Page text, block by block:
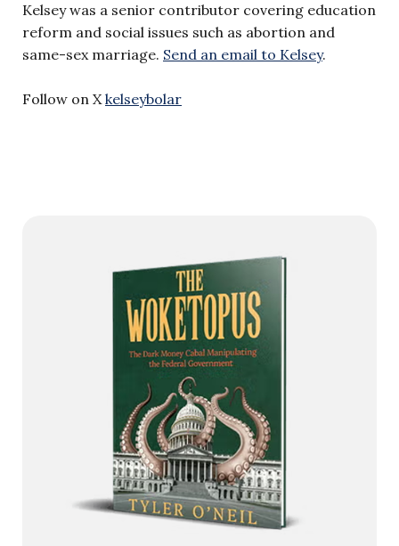
Kelsey was a senior contributor covering education
reform and social issues such as abortion and
same-sex marriage. Send an email to Kelsey.
Follow on Xkelseybolar